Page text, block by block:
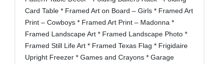
Card Table * Framed Art on Board – Girls * Framed Art
Print – Cowboys * Framed Art Print – Madonna *
Framed Landscape Art * Framed Landscape Photo *
Framed Still Life Art * Framed Texas Flag * Frigidaire
Upright Freezer * Games and Crayons * Garage